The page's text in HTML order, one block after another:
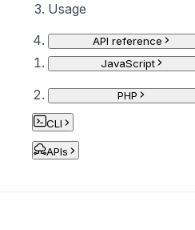
Usage
API reference
JavaScript
PHP
CLI
APIs